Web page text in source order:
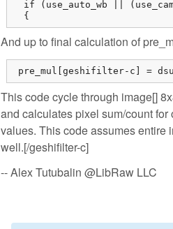
if (use_auto_wb ||
  {
And up to final calculation of
pre_mul[geshifilter-c] =
This code cycle through image[]
and calculates pixel sum/count
values. This code assumes entire
well.[/geshifilter-c]
-- Alex Tutubalin @LibRaw LLC